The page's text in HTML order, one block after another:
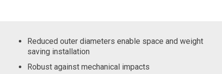
Reduced outer diameters enable space and weight
saving installation
Robust against mechanical impacts